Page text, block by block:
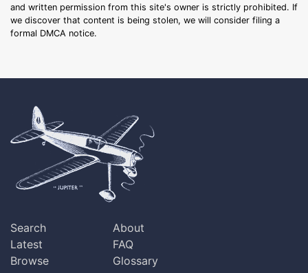
and written permission from this site's owner is strictly prohibited. If
we discover that content is being stolen, we will consider filing a
formal DMCA notice.
Search
Latest
Browse
About
FAQ
Glossary